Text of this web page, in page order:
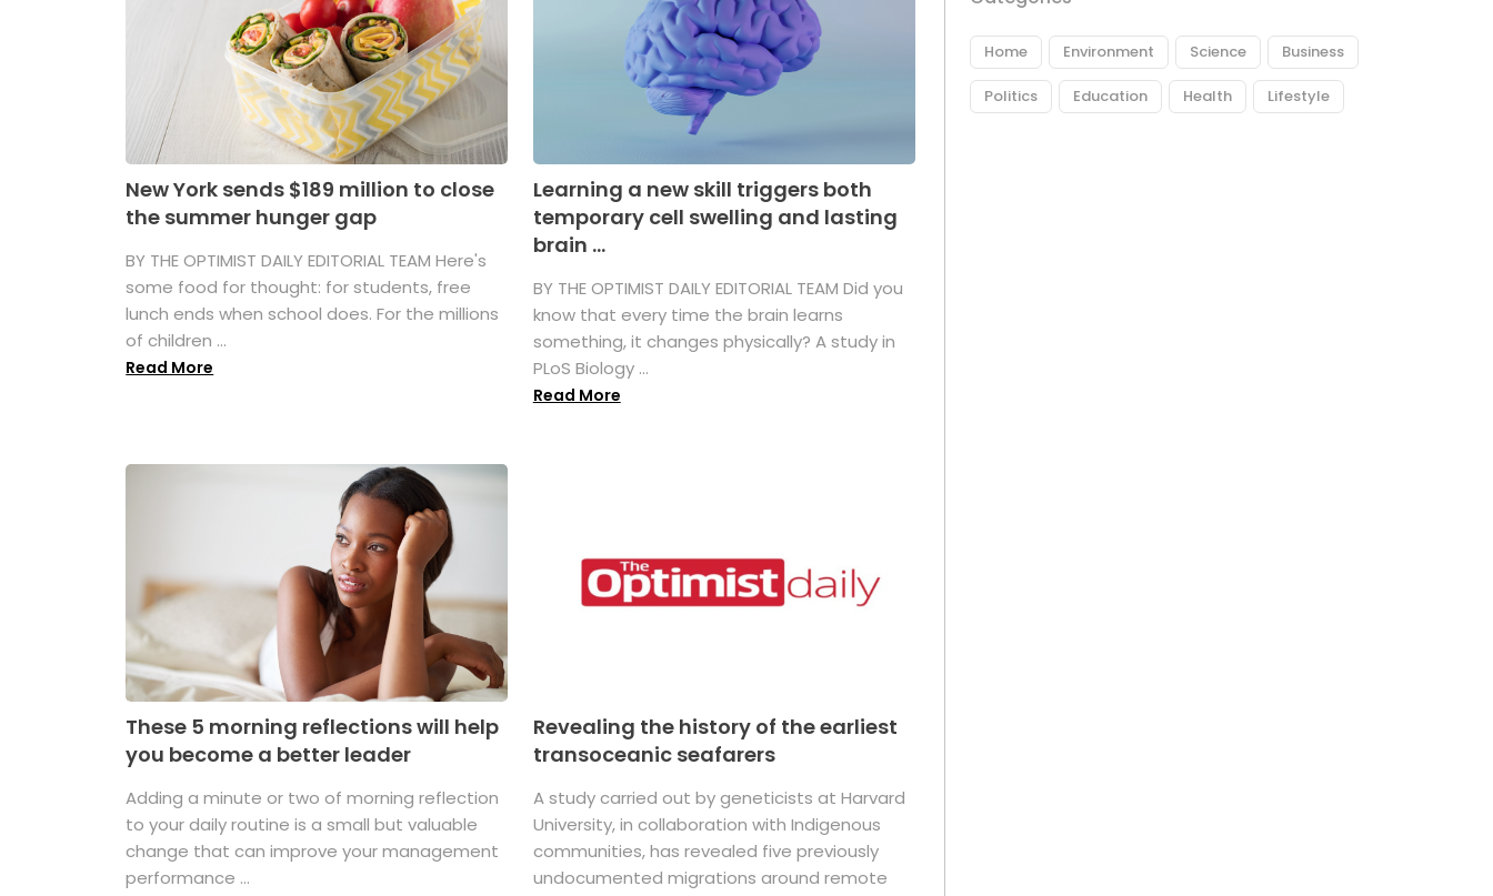
New York sends $189 million to close
the summer hunger gap
BY THE OPTIMIST DAILY EDITORIAL TEAM Here's
some food for thought: for students, free
lunch ends when school does. For the millions
of children ...
Read More
Learning a new skill triggers both
temporary cell swelling and lasting
brain ...
BY THE OPTIMIST DAILY EDITORIAL TEAM Did you
know that every time the brain learns
something, it changes physically? A study in
PLoS Biology ...
Read More
These 5 morning reflections will help
you become a better leader
Adding a minute or two of morning reflection
to your daily routine is a small but valuable
change that can improve your management
performance ...
Revealing the history of the earliest
transoceanic seafarers
A study carried out by geneticists at Harvard
University, in collaboration with Indigenous
communities, has revealed five previously
undocumented migrations around remote
Home Environment Science Business
Politics Education Health Lifestyle